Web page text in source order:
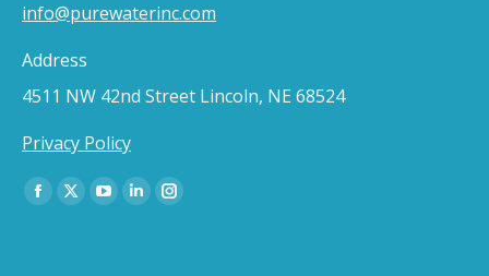
info@purewaterinc.com
Address
4511 NW 42nd Street Lincoln, NE 68524
Privacy Policy
Find us on:
Facebook
X
YouTube
LinkedinInstagram